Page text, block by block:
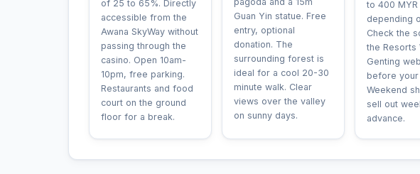
of 25 to 65%. Directly
accessible from the
Awana SkyWay without
passing through the
casino. Open 10am-
10pm, free parking.
Restaurants and food
court on the ground
floor for a break.
Guan Yin statue. Free
entry, optional
donation. The
surrounding forest is
ideal for a cool 20-30
minute walk. Clear
views over the valley
on sunny days.
to 400 MYR
depending
Check the
the Resorts
Genting
before your
Weekend
sell out
advance.